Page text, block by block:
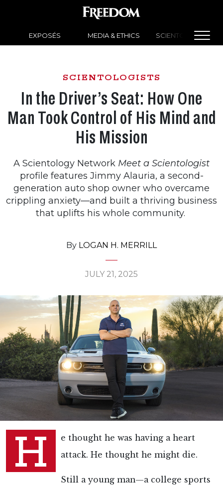
EXPOSÉS MEDIA & ETHICS SCIENTOLOGY
SCIENTOLOGISTS
In the Driver’s Seat: How One
Man Took Control of His Mind and
His Mission
A Scientology Network Meet a Scientologist
profile features Jimmy Alauria, a second-
generation auto shop owner who overcame
crippling anxiety—and built a thriving business
that uplifts his whole community.
By LOGAN H. MERRILL
JULY 21, 2025
H
e thought he was having a heart
attack. He thought he might die.
Still a young man—a college sports